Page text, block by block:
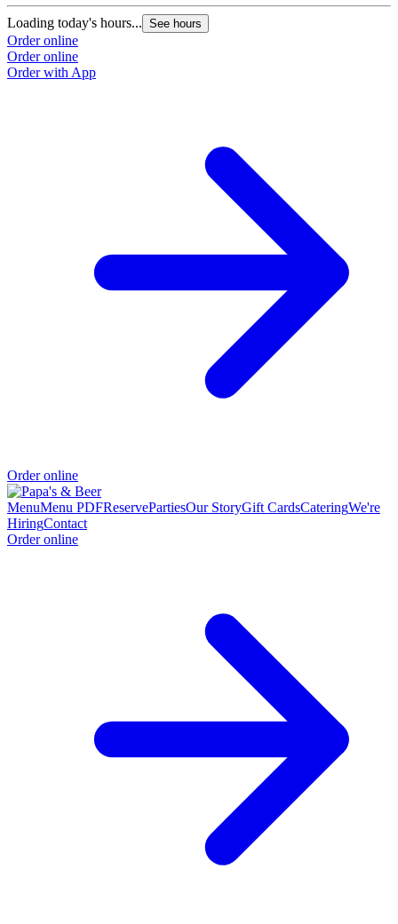
Loading today's hours... See hours
Order online
Order online
Order with App
Order online
MenuMenu PDFReservePartiesOur StoryGift CardsCateringWe're
HiringContact
Order online